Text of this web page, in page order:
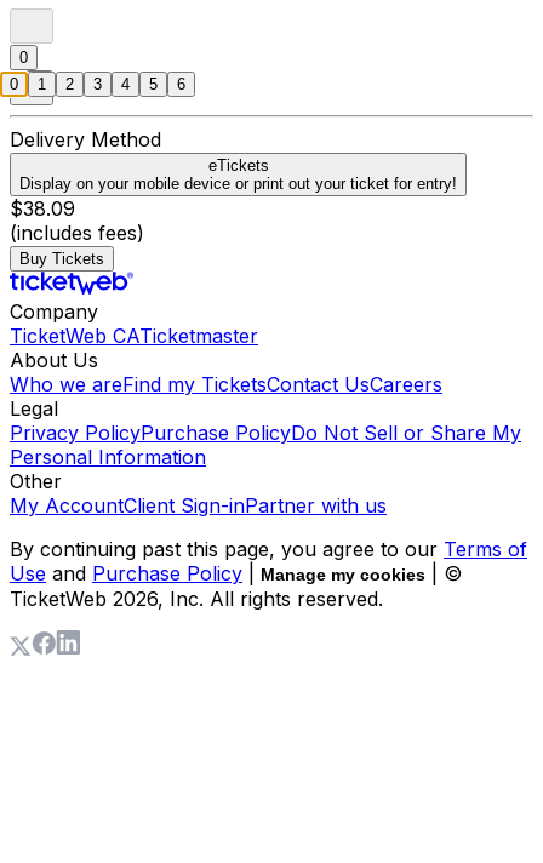
0
Delivery Method
eTickets
Display on your mobile device or print out your ticket for entry!
$38.09
(includes fees)
Buy Tickets
Company
TicketWeb CATicketmaster
About Us
Who we areFind my TicketsContact UsCareers
Legal
Privacy PolicyPurchase PolicyDo Not Sell or Share My
Personal Information
Other
My AccountClient Sign-inPartner with us
By continuing past this page, you agree to our Terms of
Use and Purchase Policy Manage my cookies
| ©
TicketWeb 2026, Inc. All rights reserved.
0 1 2 3 4 5 6